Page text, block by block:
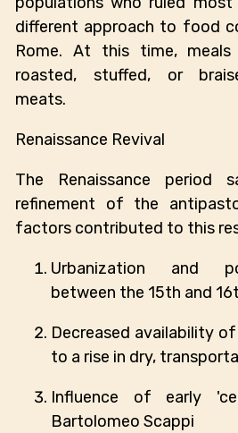
different approach to food
Rome. At this time,
roasted, stuffed, or
meats.
Renaissance Revival
The Renaissance period
refinement of the
factors contributed to this
Urbanization and
between the 15th and
Decreased availability
to a rise in dry,
Influence of early
Bartolomeo Scappi